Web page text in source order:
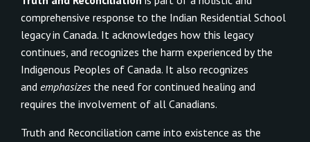
comprehensive response to the Indian Residential School
legacy in Canada. It acknowledges how this legacy
continues, and recognizes the harm experienced by the
Indigenous Peoples of Canada. It also recognizes
and emphasizes the need for continued healing and
requires the involvement of all Canadians.
Truth and Reconciliation came into existence as the